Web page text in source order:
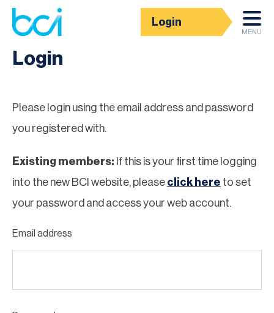
Login
MENU
Homepage
Login
Please login using the email address and password
you registered with.
Existing members: If this is your first time logging
into the new BCI website, please click here to set
your password and access your web account.
Email address